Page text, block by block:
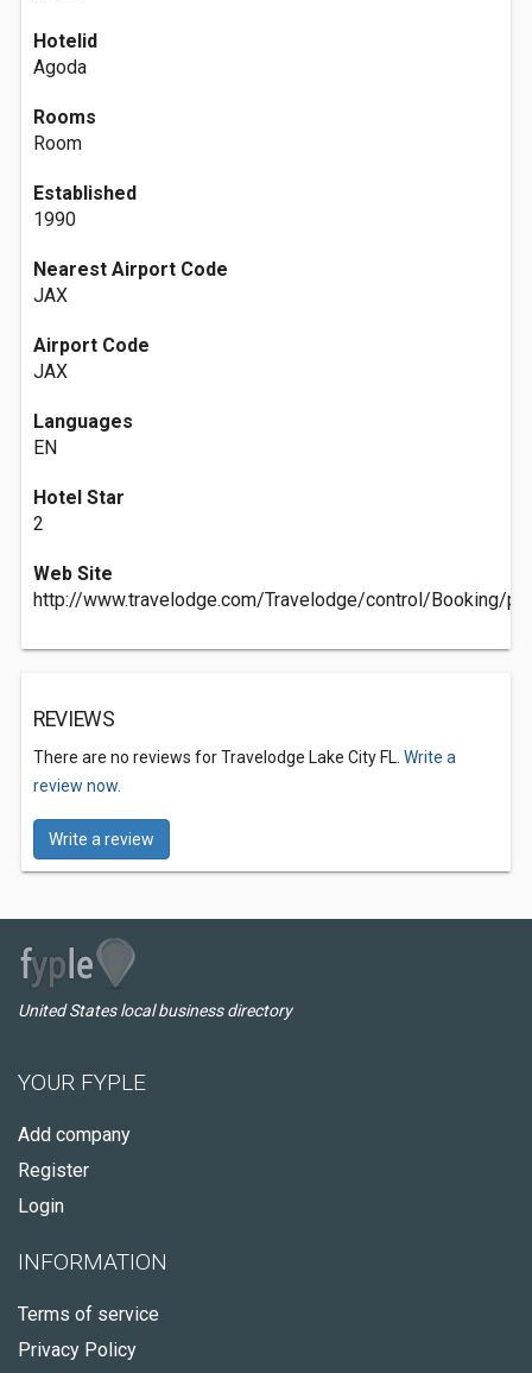
Hotelid
Agoda
Rooms
Room
Established
1990
Nearest Airport Code
JAX
Airport Code
JAX
Languages
EN
Hotel Star
2
Web Site
http://www.travelodge.com/Travelodge/control/Booking/
REVIEWS
There are no reviews for Travelodge Lake City FL. Write a
review now.
Write a review
United States local business directory
YOUR FYPLE
Add company
Register
Login
INFORMATION
Terms of service
Privacy Policy